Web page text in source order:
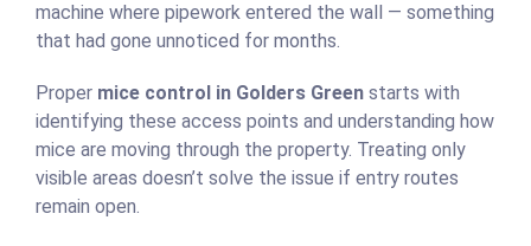
machine where pipework entered the wall — something
that had gone unnoticed for months.
Proper mice control in Golders Green starts with
identifying these access points and understanding how
mice are moving through the property. Treating only
visible areas doesn’t solve the issue if entry routes
remain open.